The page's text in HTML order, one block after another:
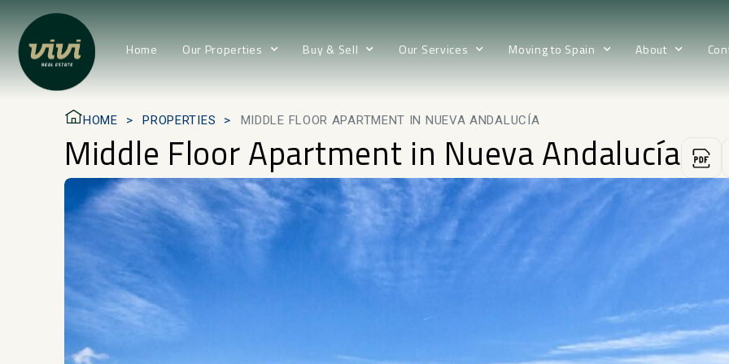
Home Our Properties Buy & Sell Our Services Moving to Spain About
HOME PROPERTIES MIDDLE FLOOR APARTMENT IN NUEVA ANDALUCÍA
Middle Floor Apartment in Nueva Andalucía